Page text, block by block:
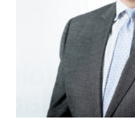
Hospice